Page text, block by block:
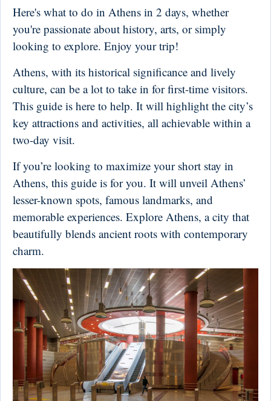
Here's what to do in Athens in 2 days, whether
you're passionate about history, arts, or simply
looking to explore. Enjoy your trip!
Athens, with its historical significance and lively
culture, can be a lot to take in for first-time visitors.
This guide is here to help. It will highlight the city’s
key attractions and activities, all achievable within a
two-day visit.
If you’re looking to maximize your short stay in
Athens, this guide is for you. It will unveil Athens’
lesser-known spots, famous landmarks, and
memorable experiences. Explore Athens, a city that
beautifully blends ancient roots with contemporary
charm.